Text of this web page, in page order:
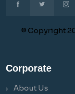
© Copyright
Corporate
About Us